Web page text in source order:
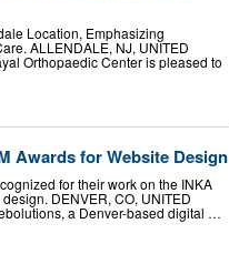
Location, Emphasizing
ALLENDALE, NJ, UNITED
Orthopaedic Center is pleased to
Awards for Website Design
for their work on the INKA
DENVER, CO, UNITED
a Denver-based digital …